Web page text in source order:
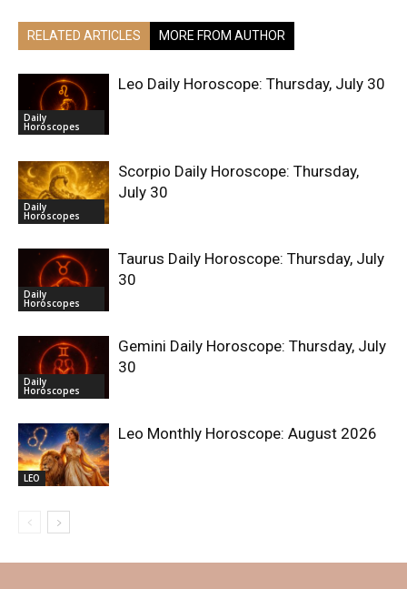
RELATED ARTICLES MORE FROM AUTHOR
Daily
Horoscopes
Leo Daily Horoscope: Thursday, July 30
Daily
Horoscopes
Scorpio Daily Horoscope: Thursday,
July 30
Daily
Horoscopes
Taurus Daily Horoscope: Thursday, July
30
Daily
Horoscopes
Gemini Daily Horoscope: Thursday, July
30
LEO
Leo Monthly Horoscope: August 2026